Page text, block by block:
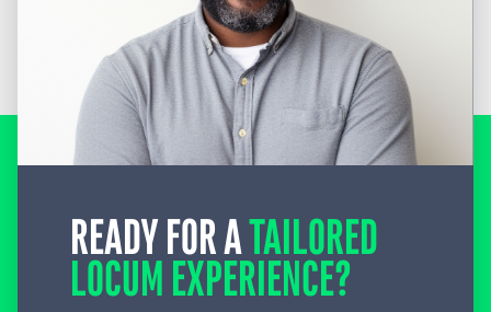
READY FOR ATAILORED
LOCUM EXPERIENCE?